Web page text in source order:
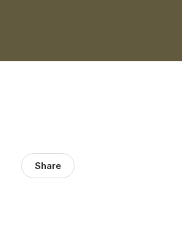
Share